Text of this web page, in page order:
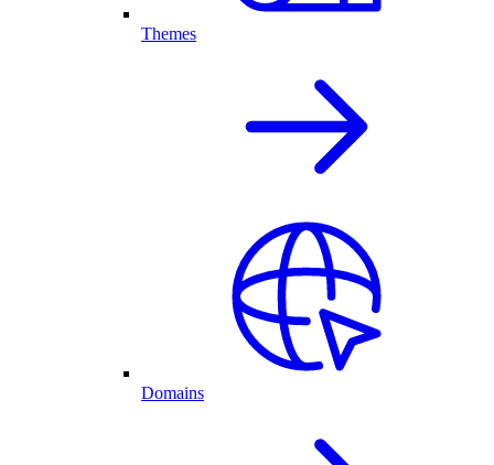
Themes
Domains